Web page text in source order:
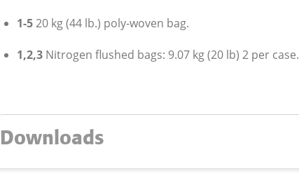
1-520 kg (44 lb.) poly-woven bag.
1,2,3 Nitrogen flushed bags: 9.07 kg (20 lb) 2 per case.
Downloads